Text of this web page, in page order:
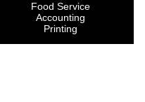
Food Service
Accounting
Printing